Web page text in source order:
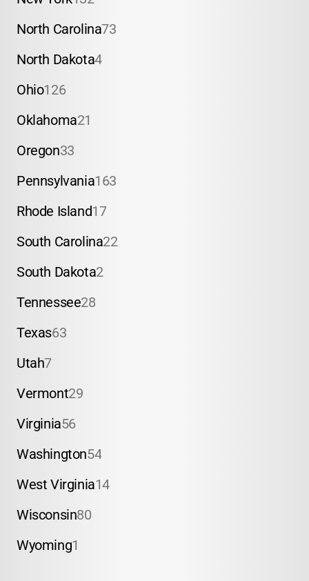
North Carolina73
North Dakota4
Ohio126
Oklahoma21
Oregon33
Pennsylvania163
Rhode Island17
South Carolina22
South Dakota2
Tennessee28
Texas63
Utah7
Vermont29
Virginia56
Washington54
West Virginia14
Wisconsin80
Wyoming1